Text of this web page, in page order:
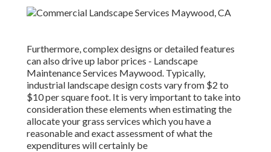
Furthermore, complex designs or detailed features
can also drive up labor prices - Landscape
Maintenance Services Maywood. Typically,
industrial landscape design costs vary from $2 to
$10 per square foot. It is very important to take into
consideration these elements when estimating the
allocate your grass services which you have a
reasonable and exact assessment of what the
expenditures will certainly be